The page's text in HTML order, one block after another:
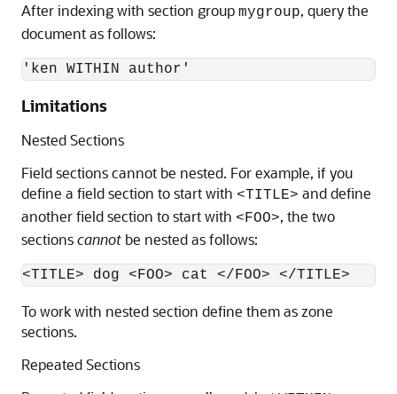
After indexing with section group mygroup, query the
document as follows:
'ken WITHIN author'
Limitations
Nested Sections
Field sections cannot be nested. For example, if you
define a field section to start with <TITLE> and define
another field section to start with <FOO>, the two
sectionscannot be nested as follows:
To work with nested section define them as zone
sections.
Repeated Sections